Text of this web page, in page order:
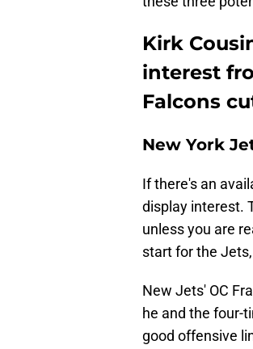
Kirk
interest
Falcons
New York
If there's an
display interest.
unless you are
start for the
New Jets' OC
he and the four-
good offensive